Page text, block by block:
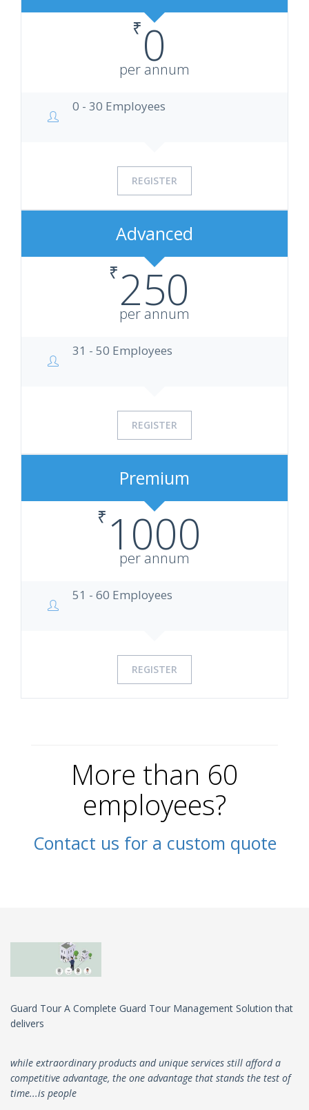
₹0
per annum
0 - 30 Employees
REGISTER
Advanced
₹250
per annum
31 - 50 Employees
REGISTER
Premium
₹ 1000
per annum
51 - 60 Employees
REGISTER
More than 60
employees?
Contact us for a custom quote
Guard Tour A Complete Guard Tour Management Solution that
delivers
while extraordinary products and unique services still afford a
competitive advantage, the one advantage that stands the test of
time...is people